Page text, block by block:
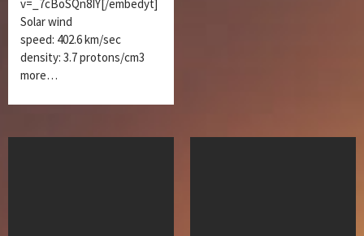
v=_7cBoSQn8IY[/embedyt]
Solar wind
speed: 402.6 km/sec
density: 3.7 protons/cm3
more…